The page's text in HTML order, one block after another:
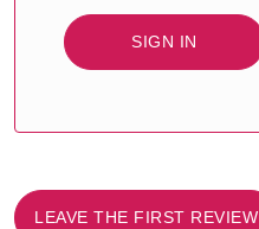
SIGN IN
LEAVE THE FIRST REVIEW